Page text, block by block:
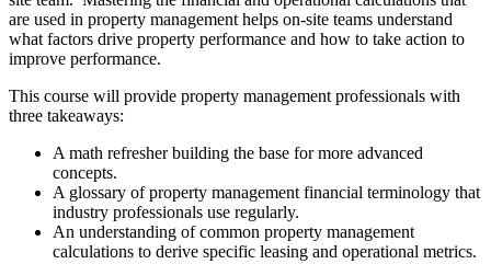
are used in property management helps on-site teams understand
what factors drive property performance and how to take action to
improve performance.
This course will provide property management professionals with
three takeaways:
A math refresher building the base for more advanced
concepts.
A glossary of property management financial terminology that
industry professionals use regularly.
An understanding of common property management
calculations to derive specific leasing and operational metrics.